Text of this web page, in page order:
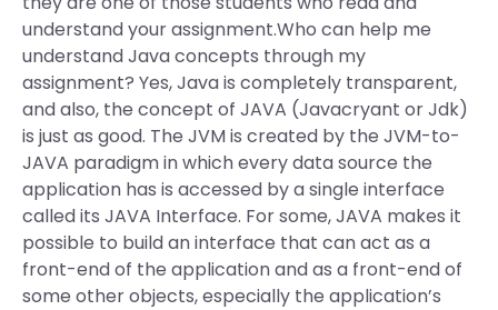
understand your assignment.Who can help me
understand Java concepts through my
assignment? Yes, Java is completely transparent,
and also, the concept of JAVA (Javacryant or Jdk)
is just as good. The JVM is created by the JVM-to-
JAVA paradigm in which every data source the
application has is accessed by a single interface
called its JAVA Interface. For some, JAVA makes it
possible to build an interface that can act as a
front-end of the application and as a front-end of
some other objects, especially the application’s